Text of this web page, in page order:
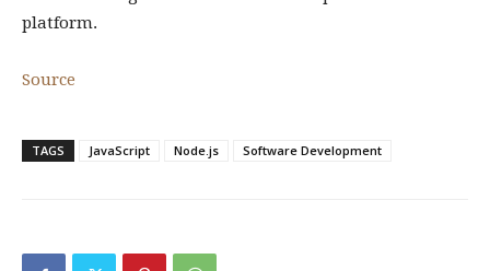
platform.
Source
TAGS JavaScript Node.js Software Development